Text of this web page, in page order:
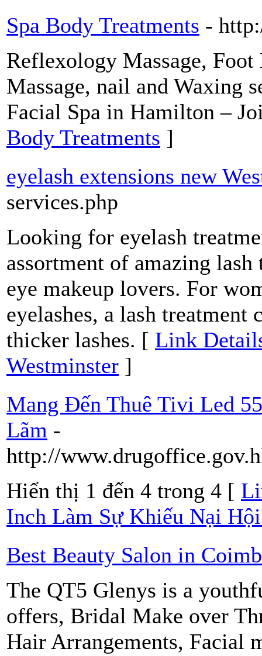
Spa Body Treatments -
Reflexology Massage, Foot
Massage, nail and Waxing
Facial Spa in Hamilton –
Body Treatments ]
eyelash extensions new
services.php
Looking for eyelash
assortment of amazing
eye makeup lovers. For
eyelashes, a lash
thicker lashes. [ Link
Westminster ]
Mang Đến Thuê Tivi Led
Lãm -
http://
Hiển thị 1 đến 4 trong 4 [
Inch Làm Sự Khiếu Nại
Best Beauty Salon in
The QT5 Glenys is a
offers, Bridal Make over
Hair Arrangements, Facial